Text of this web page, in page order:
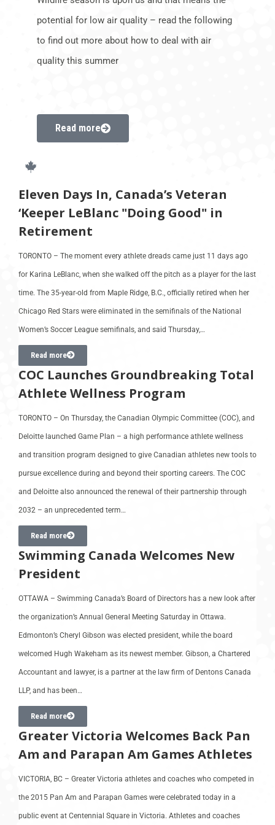
potential for low air quality – read the following
to find out more about how to deal with air
quality this summer
Read more
Eleven Days In, Canada’s Veteran
‘Keeper LeBlanc "Doing Good" in
Retirement
TORONTO – The moment every athlete dreads came just 11 days ago
for Karina LeBlanc, when she walked off the pitch as a player for the last
time. The 35-year-old from Maple Ridge, B.C., officially retired when her
Chicago Red Stars were eliminated in the semifinals of the National
Women’s Soccer League semifinals, and said Thursday,…
Read more
COC Launches Groundbreaking Total
Athlete Wellness Program
TORONTO – On Thursday, the Canadian Olympic Committee (COC), and
Deloitte launched Game Plan – a high performance athlete wellness
and transition program designed to give Canadian athletes new tools to
pursue excellence during and beyond their sporting careers. The COC
and Deloitte also announced the renewal of their partnership through
2032 – an unprecedented term…
Read more
Swimming Canada Welcomes New
President
OTTAWA – Swimming Canada’s Board of Directors has a new look after
the organization’s Annual General Meeting Saturday in Ottawa.
Edmonton’s Cheryl Gibson was elected president, while the board
welcomed Hugh Wakeham as its newest member. Gibson, a Chartered
Accountant and lawyer, is a partner at the law firm of Dentons Canada
LLP, and has been…
Read more
Greater Victoria Welcomes Back Pan
Am and Parapan Am Games Athletes
VICTORIA, BC – Greater Victoria athletes and coaches who competed in
the 2015 Pan Am and Parapan Games were celebrated today in a
public event at Centennial Square in Victoria. Athletes and coaches